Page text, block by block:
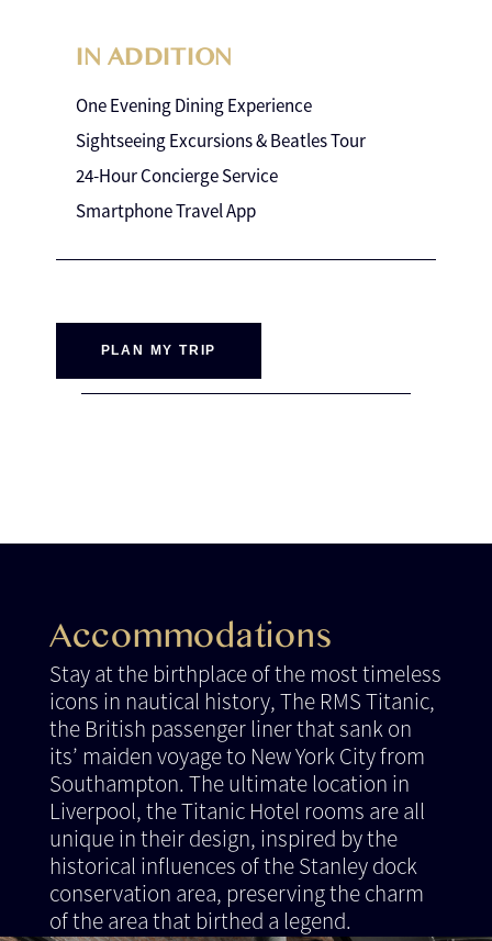
IN ADDITION
One Evening Dining Experience
Sightseeing Excursions & Beatles Tour
24-Hour Concierge Service
Smartphone Travel App
PLAN MY TRIP
Accommodations
Stay at the birthplace of the most timeless
icons in nautical history, The RMS Titanic,
the British passenger liner that sank on
its’ maiden voyage to New York City from
Southampton. The ultimate location in
Liverpool, the Titanic Hotel rooms are all
unique in their design, inspired by the
historical influences of the Stanley dock
conservation area, preserving the charm
of the area that birthed a legend.